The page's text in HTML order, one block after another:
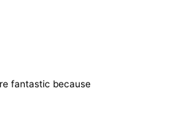
fantastic because